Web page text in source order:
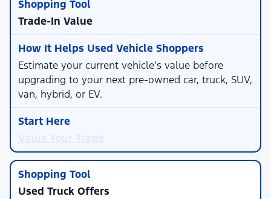
Trade-In Value
Estimate your current vehicle’s value before
upgrading to your next pre-owned car, truck, SUV,
van, hybrid, or EV.
Used Truck Offers